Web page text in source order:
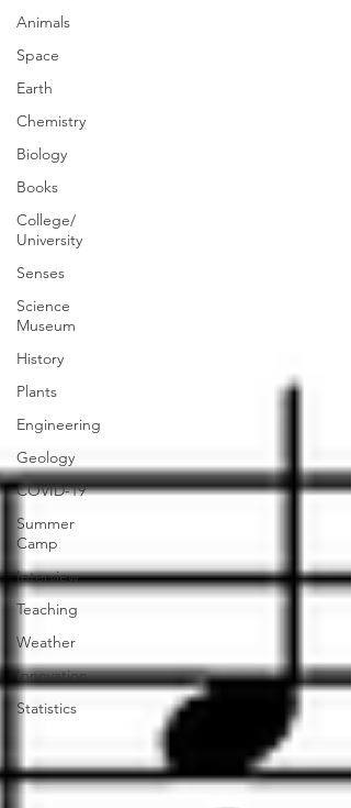
Animals
Space
Earth
Chemistry
Biology
Books
College/
University
Senses
Science
Museum
History
Plants
Engineering
Geology
COVID-19
Summer
Camp
Interview
Teaching
Weather
Innovation
Statistics